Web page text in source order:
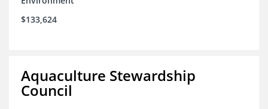
$133,624
Aquaculture Stewardship
Council